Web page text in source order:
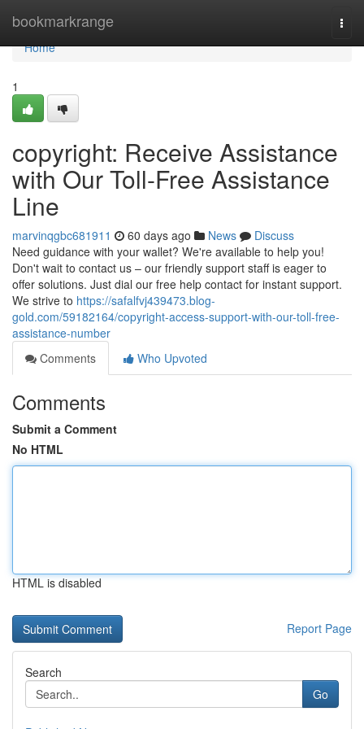
bookmarkrange
Home
Home
1
copyright: Receive Assistance
with Our Toll-Free Assistance
Line
marvinqgbc681911 60 days ago News
Discuss
Need guidance with your wallet? We're available to help you!
Don't wait to contact us – our friendly support staff is eager to
offer solutions. Just dial our free help contact for instant support.
We strive to https://safalfvj439473.blog-
gold.com/59182164/copyright-access-support-with-our-toll-free-
assistance-number
Comments
Who Upvoted
Comments
Submit a Comment
No HTML
HTML is disabled
Report Page
Search
Go